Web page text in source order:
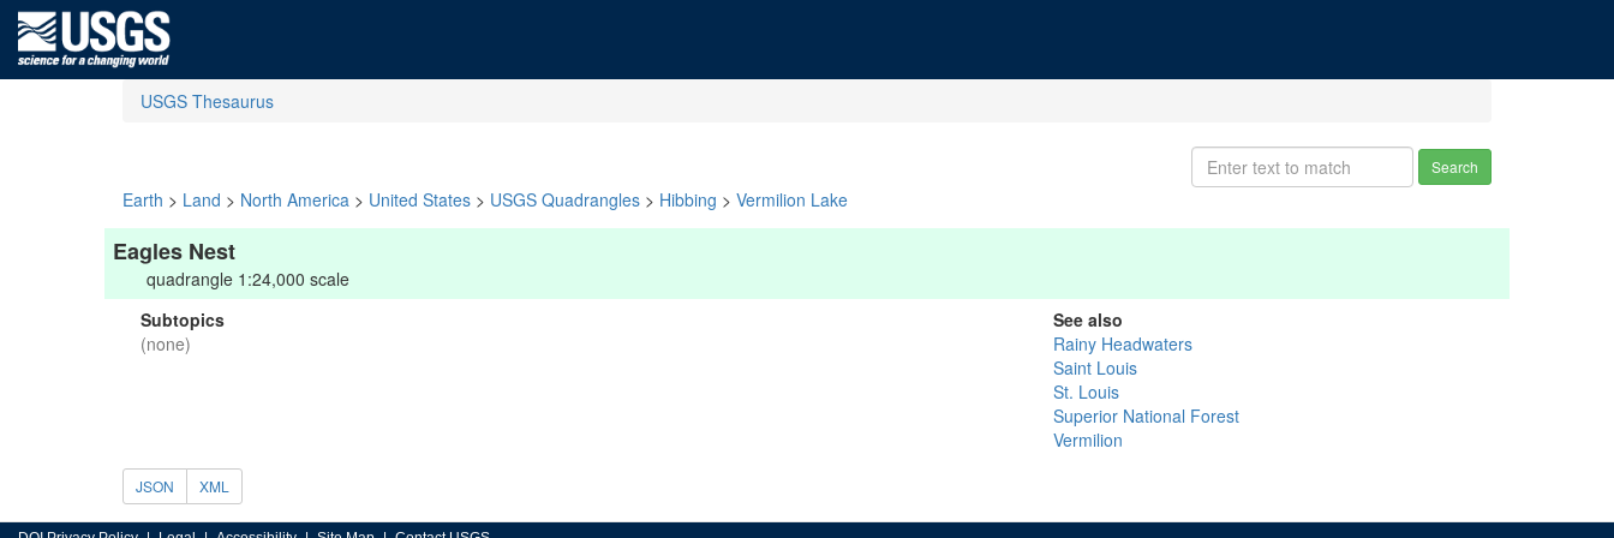
USGS Thesaurus
Search
Earth > Land > North America > United States > USGS Quadrangles > Hibbing > Vermilion Lake
Eagles Nest
quadrangle 1:24,000 scale
Subtopics
(none)
See also
Rainy Headwaters
Saint Louis
St. Louis
Superior National Forest
Vermilion
JSON XML